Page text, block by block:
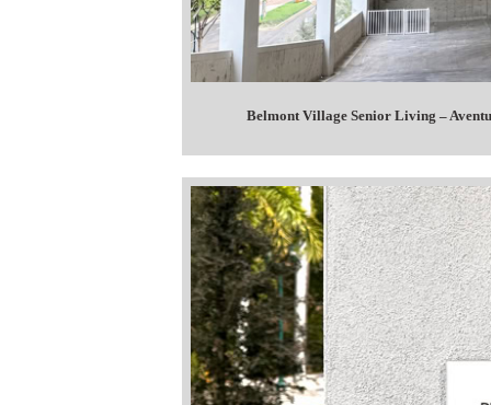
Belmont Village Senior Living –